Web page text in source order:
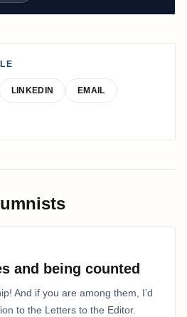
LINKEDIN EMAIL
and being counted
And if you are among them, I’d
to the Letters to the Editor.